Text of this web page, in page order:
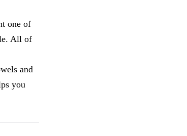
one of
All of
and
you